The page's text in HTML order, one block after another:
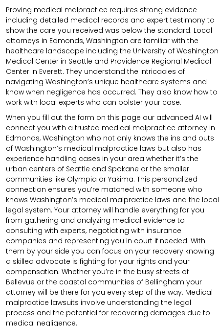
Proving medical malpractice requires strong evidence
including detailed medical records and expert testimony to
show the care you received was below the standard. Local
attorneys in Edmonds, Washington are familiar with the
healthcare landscape including the University of Washington
Medical Center in Seattle and Providence Regional Medical
Center in Everett. They understand the intricacies of
navigating Washington’s unique healthcare systems and
know when negligence has occurred. They also know how to
work with local experts who can bolster your case.
When you fill out the form on this page our advanced AI will
connect you with a trusted medical malpractice attorney in
Edmonds, Washington who not only knows the ins and outs
of Washington’s medical malpractice laws but also has
experience handling cases in your area whether it’s the
urban centers of Seattle and Spokane or the smaller
communities like Olympia or Yakima. This personalized
connection ensures you’re matched with someone who
knows Washington’s medical malpractice laws and the local
legal system. Your attorney will handle everything for you
from gathering and analyzing medical evidence to
consulting with experts, negotiating with insurance
companies and representing you in court if needed. With
them by your side you can focus on your recovery knowing
a skilled advocate is fighting for your rights and your
compensation. Whether you’re in the busy streets of
Bellevue or the coastal communities of Bellingham your
attorney will be there for you every step of the way. Medical
malpractice lawsuits involve understanding the legal
process and the potential for recovering damages due to
medical negligence.